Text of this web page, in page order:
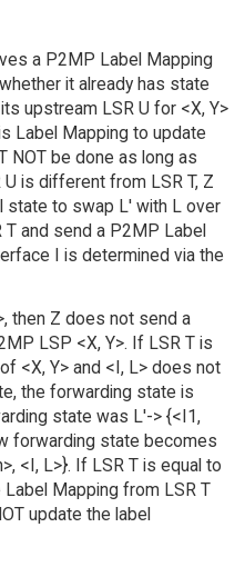
a P2MP Label Mapping
it already has state
upstream LSR U for <X, Y>
Label Mapping to update
NOT be done as long as
is different from LSR T, Z
state to swap L' with L over
and send a P2MP Label
I is determined via the
then Z does not send a
LSP <X, Y>. If LSR T is
<X, Y> and <I, L> does not
the forwarding state is
state was L'-> {<I1,
forwarding state becomes
<I, L>}. If LSR T is equal to
Mapping from LSR T
update the label